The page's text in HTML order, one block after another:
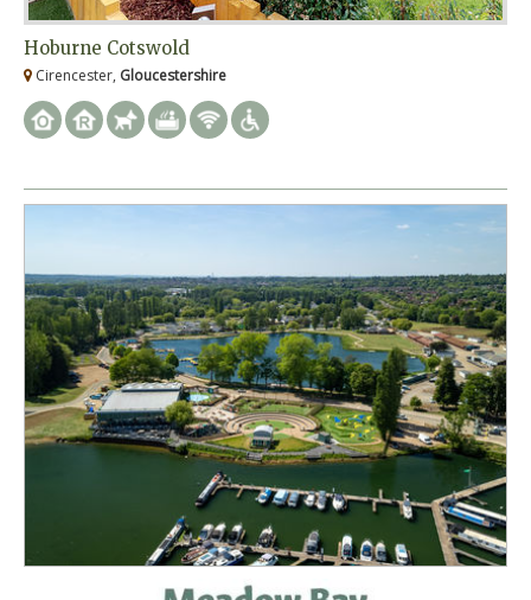
Hoburne Cotswold
Cirencester, Gloucestershire